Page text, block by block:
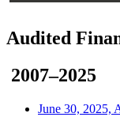
Audited
2007–2025
June 30, 2025,